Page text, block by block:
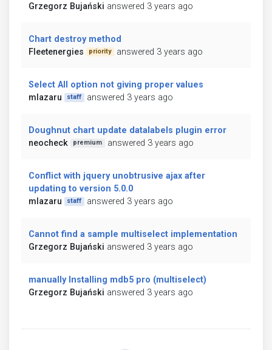
Grzegorz Bujański answered 3 years ago
Chart destroy method
Fleetenergies
priority answered 3 years ago
Select All option not giving proper values
mlazaru
staff answered 3 years ago
Doughnut chart update datalabels plugin error
neocheck
premium answered 3 years ago
Conflict with jquery unobtrusive ajax after
updating to version 5.0.0
mlazaru
staff answered 3 years ago
Cannot find a sample multiselect implementation
Grzegorz Bujański answered 3 years ago
manually Installing mdb5 pro (multiselect)
Grzegorz Bujański answered 3 years ago